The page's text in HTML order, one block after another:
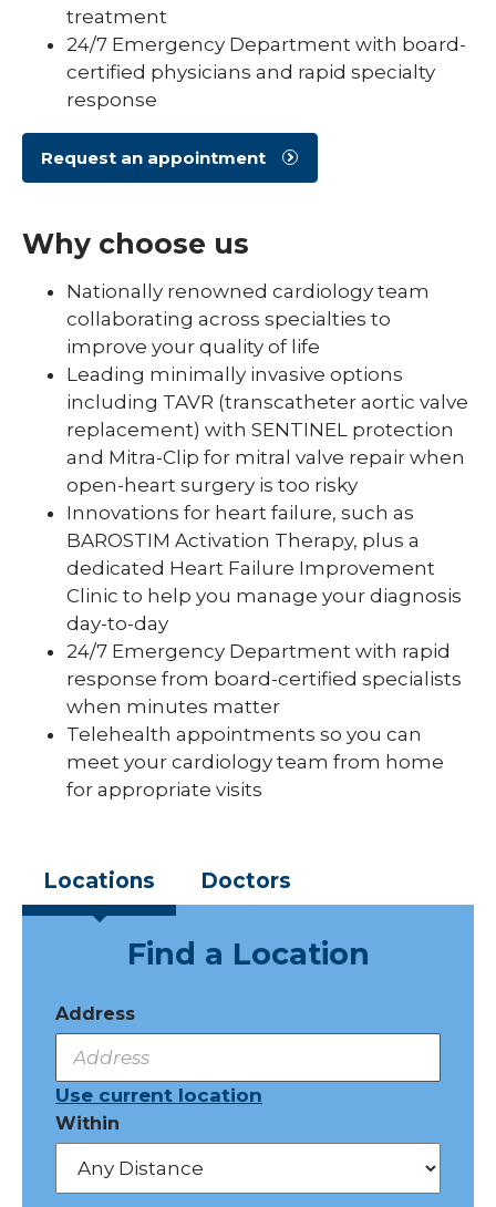
treatment
24/7 Emergency Department with board-
certified physicians and rapid specialty
response
Request an appointment
Why choose us
Nationally renowned cardiology team
collaborating across specialties to
improve your quality of life
Leading minimally invasive options
including TAVR (transcatheter aortic valve
replacement) with SENTINEL protection
and Mitra-Clip for mitral valve repair when
open-heart surgery is too risky
Innovations for heart failure, such as
BAROSTIM Activation Therapy, plus a
dedicated Heart Failure Improvement
Clinic to help you manage your diagnosis
day-to-day
24/7 Emergency Department with rapid
response from board-certified specialists
when minutes matter
Telehealth appointments so you can
meet your cardiology team from home
for appropriate visits
Locations Doctors
Find a Location
Address
Use current location
Within